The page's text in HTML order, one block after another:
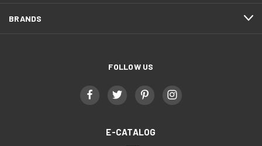
BRANDS
FOLLOW US
E-CATALOG